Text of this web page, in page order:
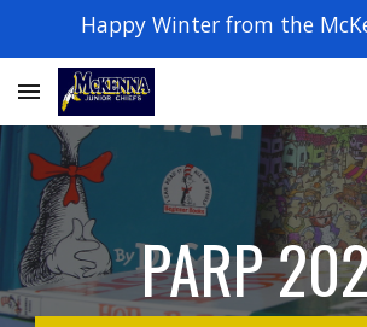
Skip to main content
Happy Winter from the
PARP